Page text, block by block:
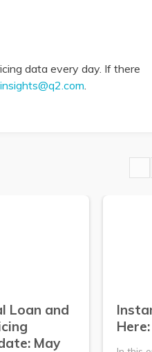
data every day. If there
insights@q2.com.
Loan and
May